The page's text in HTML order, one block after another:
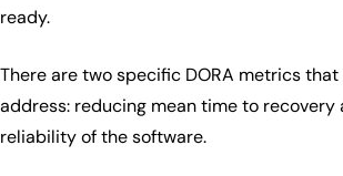
ready.
There are two specific DORA metrics
address: reducing mean time to recovery
reliability of the software.